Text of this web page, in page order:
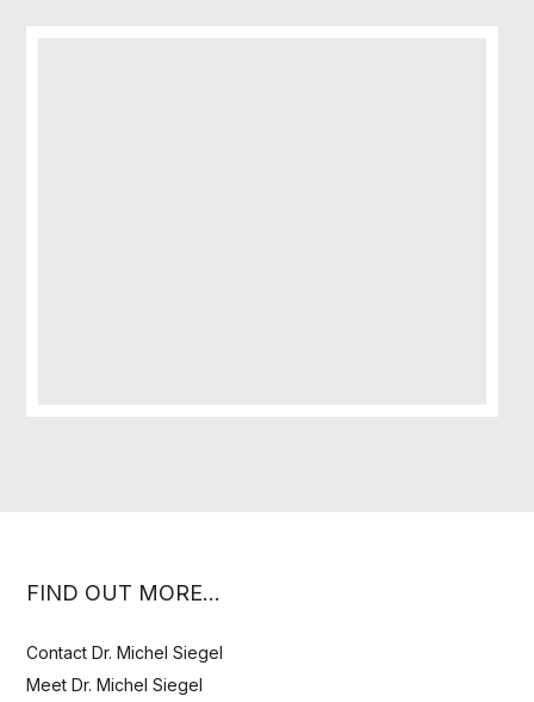
FIND OUT MORE…
Contact Dr. Michel Siegel
Meet Dr. Michel Siegel